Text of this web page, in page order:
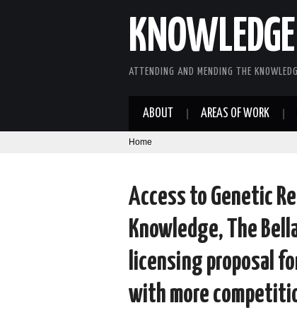
ATTENDING AND MENDING THE
ABOUT AREAS OF WORK
Home
Access to Genetic
Knowledge, The
licensing proposal
with more